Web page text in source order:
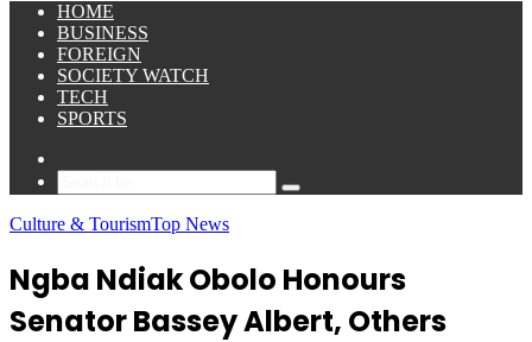
HOME
BUSINESS
FOREIGN
SOCIETY WATCH
TECH
SPORTS
Search
Culture & TourismTop News
Ngba Ndiak Obolo Honours
Senator Bassey Albert, Others